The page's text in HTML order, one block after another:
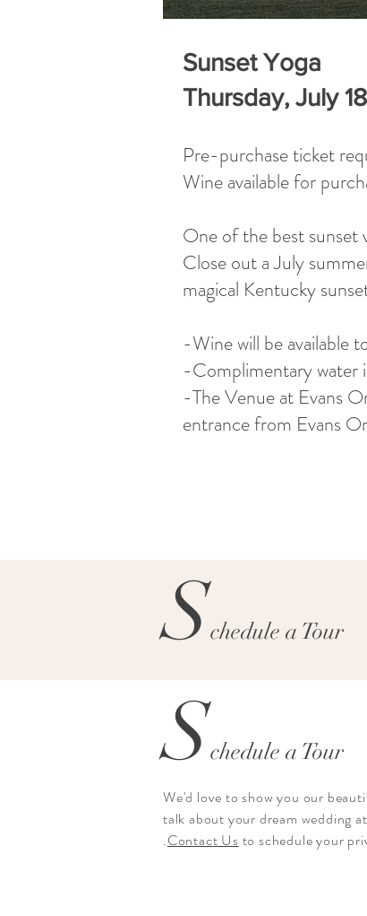
Sunset Yoga
Thursday, July
Pre-purchase ticket
Wine available for
One of the best sunset
Close out a July
magical Kentucky
-Wine will be available
-Complimentary water
-The Venue at Evans
entrance from Evans
Schedule a Tour
Schedule a Tour
We'd love to show you our
talk about your dream wedding
.Contact Us to schedule your